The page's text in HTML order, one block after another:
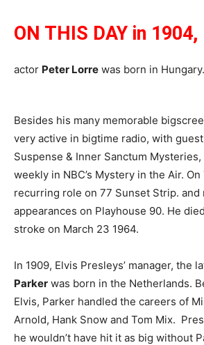
ON THIS DAY in 1904,
actor Peter Lorre was born in Hungary.
Besides his many memorable
very active in bigtime radio, with
Suspense & Inner Sanctum
weekly in NBC’s Mystery in the Air. On
recurring role on 77 Sunset Strip. and
appearances on Playhouse 90. He
stroke on March 23 1964.
In 1909, Elvis Presleys’ manager, the
Parker was born in the Netherlands.
Elvis, Parker handled the careers of
Arnold, Hank Snow and Tom Mix.
he wouldn’t have hit it as big without